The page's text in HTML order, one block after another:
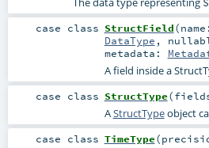
case class StructField(
DataType ,
metadata:
A field inside a
case class StructType(
AStructTypeobject
case class TimeType(